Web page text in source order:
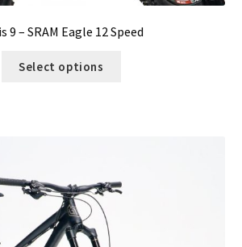
9 – SRAM Eagle 12 Speed
Select options